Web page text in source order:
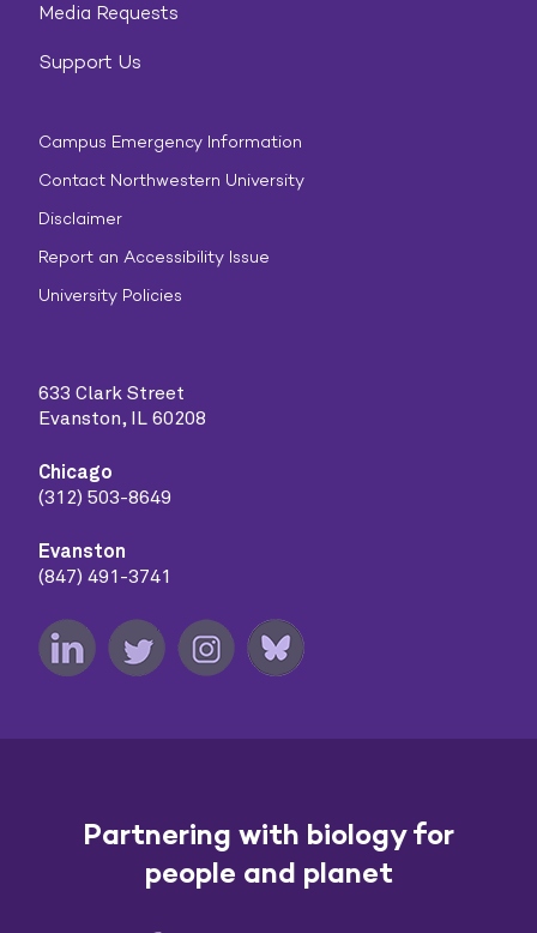
Media Requests
Support Us
Campus Emergency Information
Contact Northwestern University
Disclaimer
Report an Accessibility Issue
University Policies
633 Clark Street
Evanston, IL 60208
Chicago
(312) 503-8649
Evanston
(847) 491-3741
Partnering with biology for
people and planet